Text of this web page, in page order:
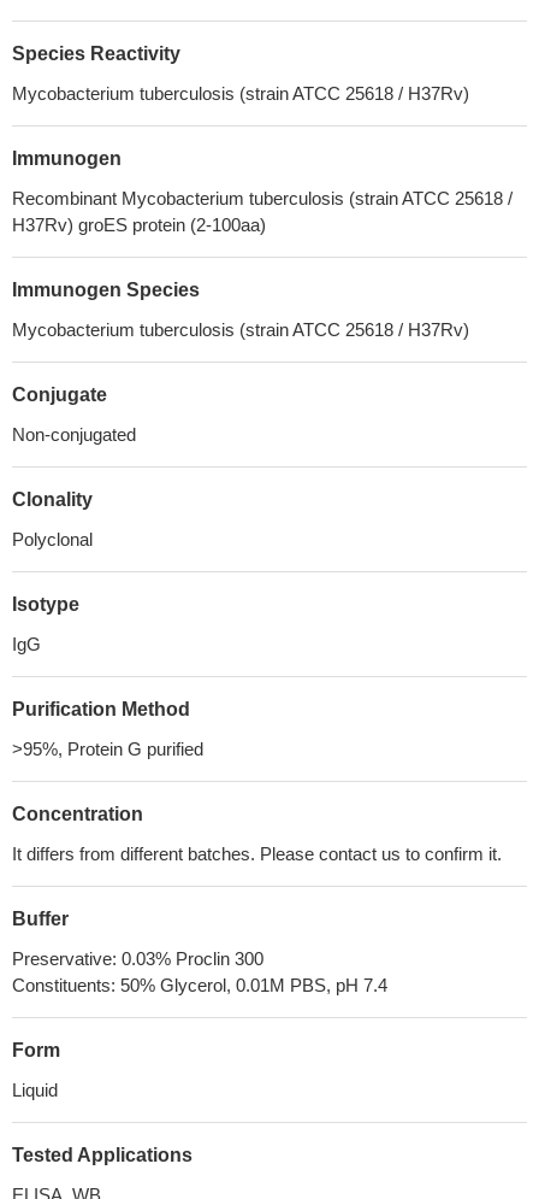
Species Reactivity
Mycobacterium tuberculosis (strain ATCC 25618 / H37Rv)
Immunogen
Recombinant Mycobacterium tuberculosis (strain ATCC 25618 /
H37Rv) groES protein (2-100aa)
Immunogen Species
Mycobacterium tuberculosis (strain ATCC 25618 / H37Rv)
Conjugate
Non-conjugated
Clonality
Polyclonal
Isotype
IgG
Purification Method
>95%, Protein G purified
Concentration
It differs from different batches. Please contact us to confirm it.
Buffer
Preservative: 0.03% Proclin 300
Constituents: 50% Glycerol, 0.01M PBS, pH 7.4
Form
Liquid
Tested Applications
ELISA, WB